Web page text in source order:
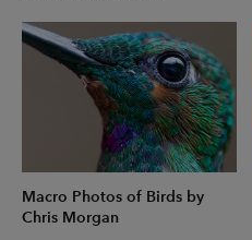
Macro Photos of Birds by
Chris Morgan